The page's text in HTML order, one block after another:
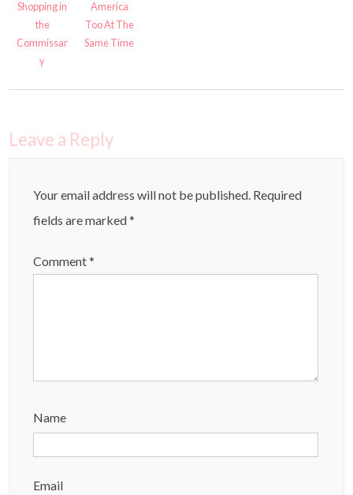
Shopping in
the
Commissar
y
America
Too At The
Same Time
Leave a Reply
Your email address will not be published. Required
fields are marked*
Comment*
Name
Email